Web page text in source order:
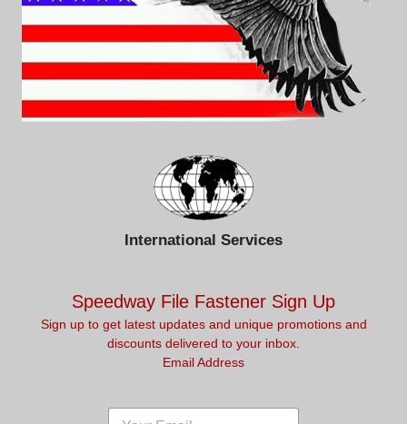
International Services
Speedway File Fastener Sign Up
Sign up to get latest updates and unique promotions and
discounts delivered to your inbox.
Email Address